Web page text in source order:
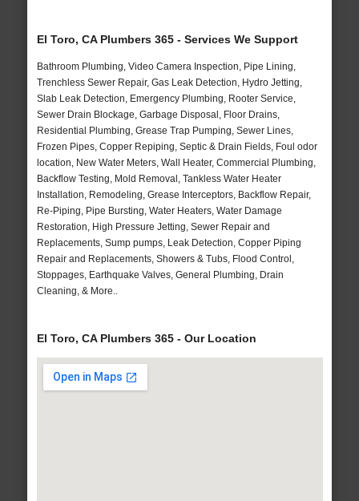
El Toro, CA Plumbers 365 - Services We Support
Bathroom Plumbing, Video Camera Inspection, Pipe Lining,
Trenchless Sewer Repair, Gas Leak Detection, Hydro Jetting,
Slab Leak Detection, Emergency Plumbing, Rooter Service,
Sewer Drain Blockage, Garbage Disposal, Floor Drains,
Residential Plumbing, Grease Trap Pumping, Sewer Lines,
Frozen Pipes, Copper Repiping, Septic & Drain Fields, Foul odor
location, New Water Meters, Wall Heater, Commercial Plumbing,
Backflow Testing, Mold Removal, Tankless Water Heater
Installation, Remodeling, Grease Interceptors, Backflow Repair,
Re-Piping, Pipe Bursting, Water Heaters, Water Damage
Restoration, High Pressure Jetting, Sewer Repair and
Replacements, Sump pumps, Leak Detection, Copper Piping
Repair and Replacements, Showers & Tubs, Flood Control,
Stoppages, Earthquake Valves, General Plumbing, Drain
Cleaning, & More..
El Toro, CA Plumbers 365 - Our Location